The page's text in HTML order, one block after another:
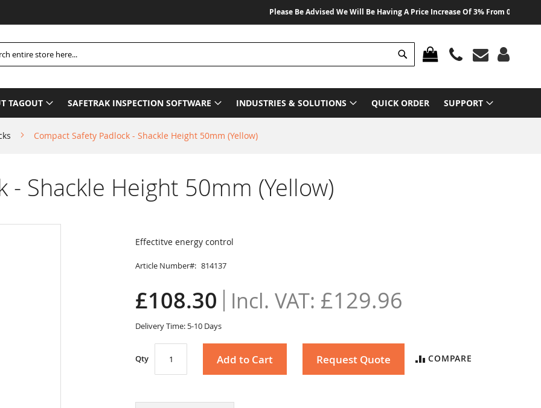
Please Be Advised We Will Be Having A Price Increase Of 3% From 01 August
MY CART
Search
TAGOUT SAFETRAK INSPECTION SOFTWARE INDUSTRIES & SOLUTIONS QUICK ORDER SUPPORT
Compact Safety Padlock - Shackle Height 50mm (Yellow)
- Shackle Height 50mm (Yellow)
Effectitve energy control
Article Number 814137
£108.30 £129.96
Delivery Time: 5-10 Days
Qty Add to Cart Request Quote COMPARE